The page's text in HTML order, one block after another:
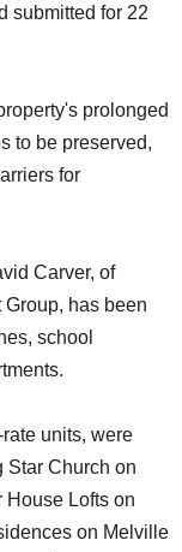
submitted for 22
prolonged
to be preserved,
for
Carver, of
has been
school
units, were
Star Church on
House Lofts on
on Melville